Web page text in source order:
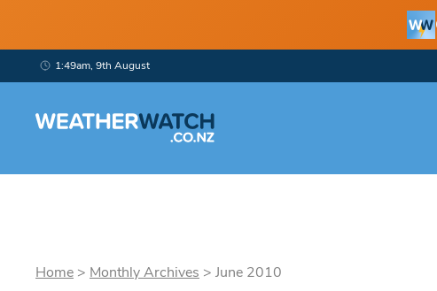
1:49am, 9th August
Home > Monthly Archives > June 2010